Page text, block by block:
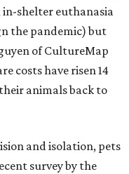
in-shelter euthanasia
the pandemic) but
of CultureMap
costs have risen 14
animals back to
and isolation, pets
survey by the